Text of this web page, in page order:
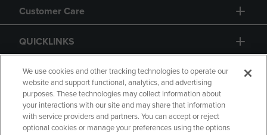
Customer Care
QUICKLINKS
GIFT CARD
We use cookies and other tracking technologies to operate our
website and support functional, analytics, and advertising
purposes. These technologies may collect information about
your interactions with our site and may share that information
with service providers and partners. You can accept or reject
optional cookies or manage your preferences using the options